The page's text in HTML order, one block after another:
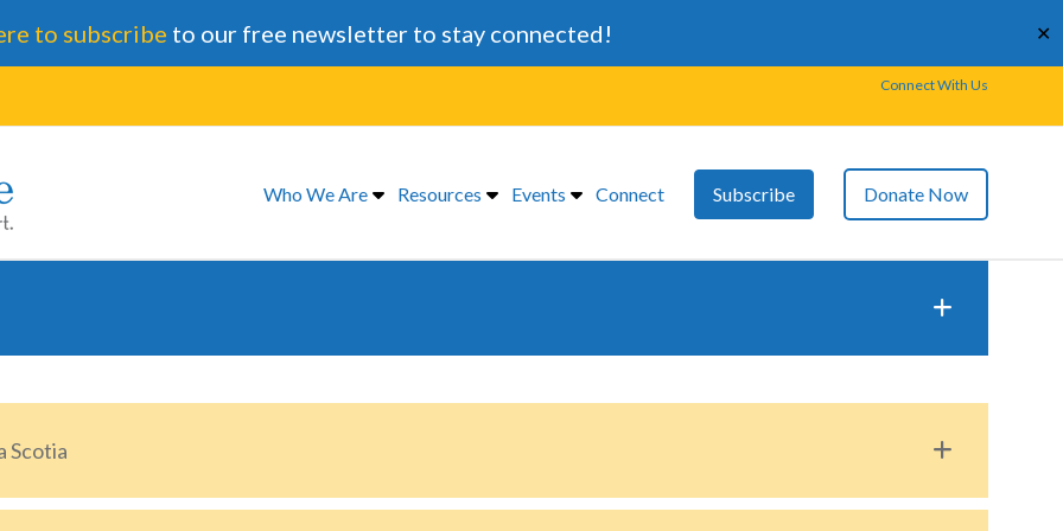
to subscribe to our free newsletter to stay connected! ✕
Connect With Us
Who We Are Resources Events Connect Subscribe Donate Now
Scotia